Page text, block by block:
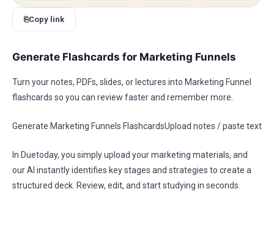
⎘Copy link
Generate Flashcards for Marketing Funnels
Turn your notes, PDFs, slides, or lectures into Marketing Funnel
flashcards so you can review faster and remember more.
Generate Marketing Funnels FlashcardsUpload notes / paste text
In Duetoday, you simply upload your marketing materials, and
our AI instantly identifies key stages and strategies to create a
structured deck. Review, edit, and start studying in seconds.